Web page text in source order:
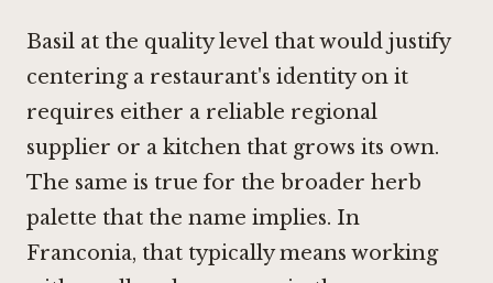
Basil at the quality level that would justify
centering a restaurant's identity on it
requires either a reliable regional
supplier or a kitchen that grows its own.
The same is true for the broader herb
palette that the name implies. In
Franconia, that typically means working